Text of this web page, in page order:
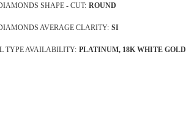
SHAPE - CUT: ROUND
AVERAGE CLARITY: SI
TYPE AVAILABILITY: PLATINUM, 18K WHITE GOLD